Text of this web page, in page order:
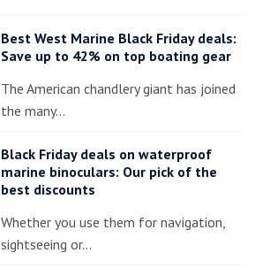
Best West Marine Black Friday deals:
Save up to 42% on top boating gear
The American chandlery giant has joined
the many…
Black Friday deals on waterproof
marine binoculars: Our pick of the
best discounts
Whether you use them for navigation,
sightseeing or…